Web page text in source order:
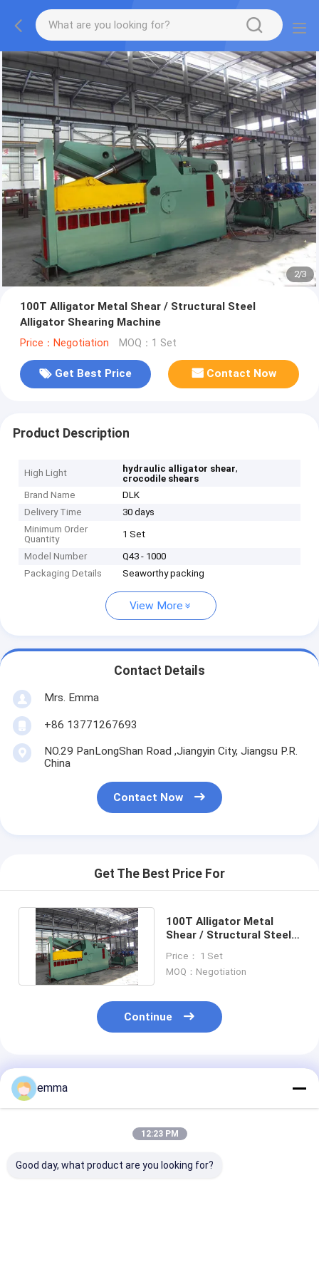
2/3
100T Alligator Metal Shear / Structural Steel
Alligator Shearing Machine
Price：Negotiation MOQ：1 Set
Get Best Price Contact Now
Product Description
High Light hydraulic alligator shear,
crocodile shears
Brand Name
DLK
Delivery Time
30 days
Minimum Order
Quantity
1 Set
Model Number
Q43 - 1000
Packaging Details
Seaworthy packing
View More
Contact Details
Mrs. Emma
+86 13771267693
NO.29 PanLongShan Road ,Jiangyin City, Jiangsu P.R.
China
Contact Now
Get The Best Price For
100T Alligator Metal
Shear / Structural Steel
Machine
Price： 1 Set
MOQ：Negotiation
Continue
Recommended Products
emma
12:23 PM
Good day, what product are you looking for?